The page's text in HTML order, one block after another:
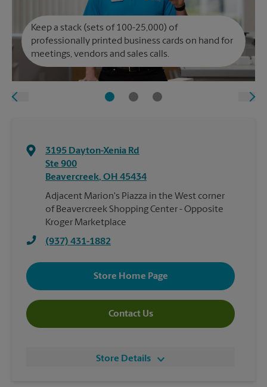
Keep a stack (sets of 100-25,000) of
professionally printed business cards on hand for
meetings, vendors and sales calls.
3195 Dayton-Xenia Rd
Ste 900
Beavercreek, OH 45434
Adjacent Marion's Piazza in the West corner
of Beavercreek Shopping Center - Opposite
Kroger Marketplace
(937) 431-1882
Store Home Page
Contact Us
Store Details